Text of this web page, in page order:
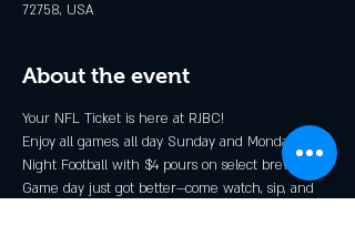
72758, USA
About the event
Your NFL Ticket is here at RJBC!
Enjoy all games, all day Sunday and Monday
Night Football with $4 pours on select brews*.
Game day just got better—come watch, sip, and